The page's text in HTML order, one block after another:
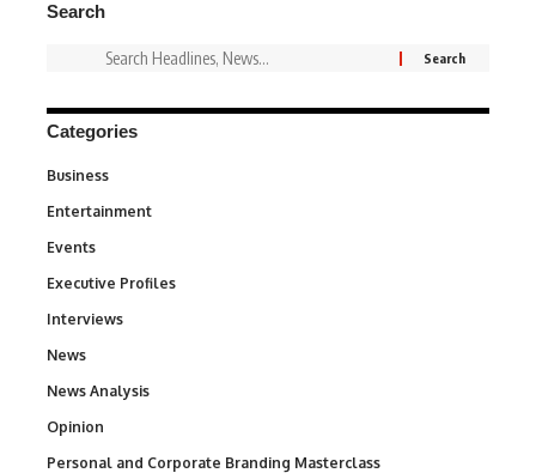
Search
Categories
Business
Entertainment
Events
Executive Profiles
Interviews
News
News Analysis
Opinion
Personal and Corporate Branding Masterclass